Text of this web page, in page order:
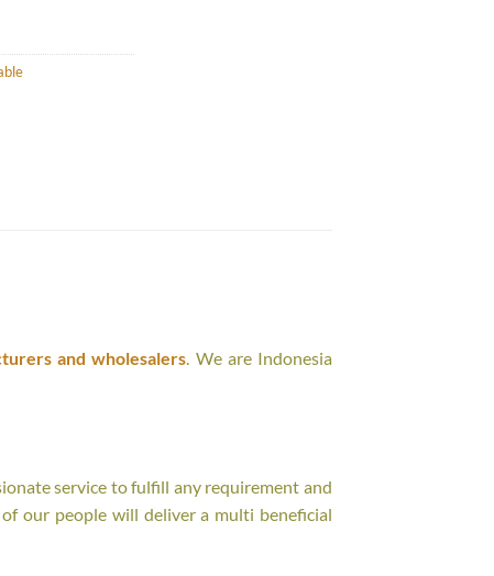
and wholesalers. We are Indonesia
service to fulfill any requirement and
our people will deliver a multi beneficial